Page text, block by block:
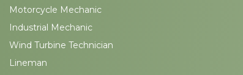
Motorcycle Mechanic
Industrial Mechanic
Wind Turbine Technician
Lineman